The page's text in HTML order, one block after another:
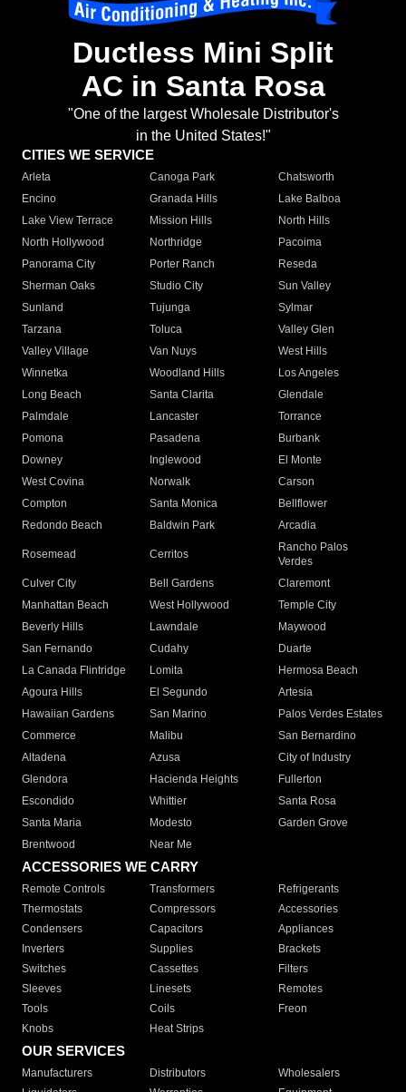
Ductless Mini Split
AC in Santa Rosa
"One of the largest Wholesale Distributor's
in the United States!"
CITIES WE SERVICE
Arleta Canoga Park
Chatsworth
Encino
Granada Hills
Lake Balboa
Lake View Terrace
Mission Hills
North Hills
North Hollywood
Northridge
Pacoima
Panorama City
Porter Ranch
Reseda
Sherman Oaks
Studio City
Sun Valley
Sunland
Tujunga
Sylmar
Tarzana
Toluca
Valley Glen
Valley Village
Van Nuys
West Hills
Winnetka
Woodland Hills
Los Angeles
Long Beach
Santa Clarita
Glendale
Palmdale
Lancaster
Torrance
Pomona
Pasadena
Burbank
Downey
Inglewood
El Monte
West Covina
Norwalk
Carson
Compton
Santa Monica
Bellflower
Redondo Beach
Baldwin Park Arcadia
Rosemead Cerritos
Rancho Palos
Verdes
Culver City
Bell Gardens
Claremont
Manhattan Beach
West Hollywood
Temple City
Beverly Hills
Lawndale
Maywood
San Fernando
Cudahy
Duarte
La Canada Flintridge
Lomita
Hermosa Beach
Agoura Hills
El Segundo
Artesia
Hawaiian Gardens
San Marino
Palos Verdes Estates
Commerce
Malibu
San Bernardino
Altadena
Azusa
City of Industry
Glendora
Hacienda Heights
Fullerton
Escondido
Whittier
Santa Rosa
Santa Maria
Modesto
Garden Grove
Brentwood
Near Me
ACCESSORIES WE CARRY
Remote Controls Transformers
Refrigerants
Thermostats
Compressors
Accessories
Condensers
Capacitors
Appliances
Inverters
Supplies
Brackets
Switches
Cassettes
Filters
Sleeves
Linesets
Remotes
Tools
Coils
Freon
Knobs
Heat Strips
OUR SERVICES
Manufacturers Distributors
Wholesalers